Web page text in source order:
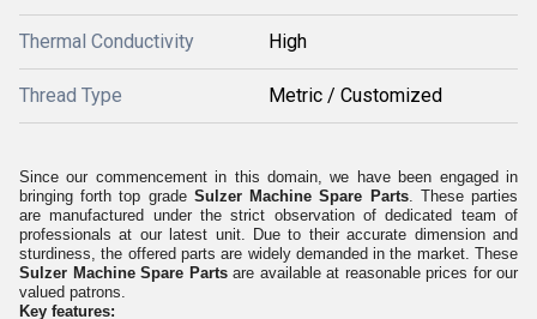
Thermal Conductivity High
Thread Type Metric / Customized
Since our commencement in this domain, we have been engaged in
bringing forth top grade Sulzer Machine Spare Parts. These parties
are manufactured under the strict observation of dedicated team of
professionals at our latest unit. Due to their accurate dimension and
sturdiness, the offered parts are widely demanded in the market. These
Sulzer Machine Spare Parts are available at reasonable prices for our
valued patrons.
Key features: